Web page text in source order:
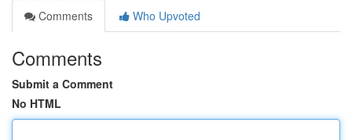
Comments
Who Upvoted
Comments
Submit a Comment
No HTML